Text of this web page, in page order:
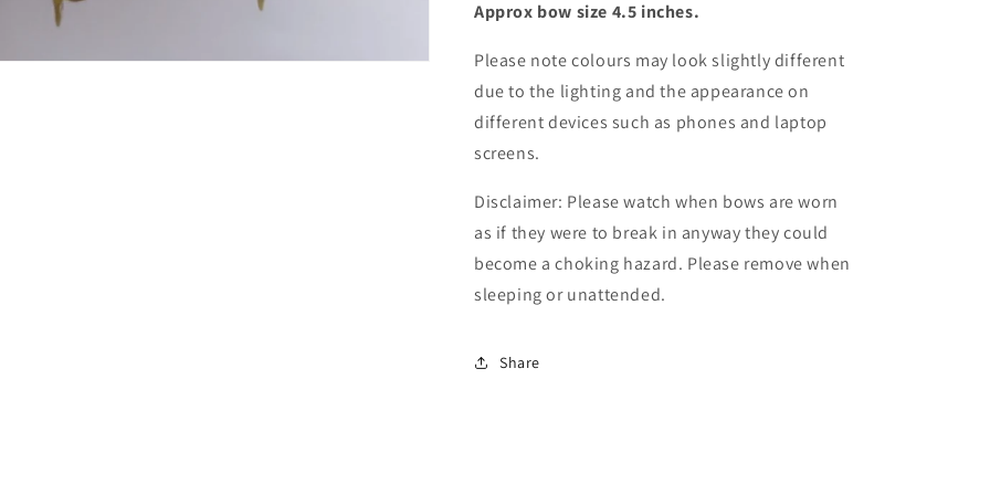
centre
centre
Approx bow size 4.5 inches.
Please note colours may look slightly different
due to the lighting and the appearance on
different devices such as phones and laptop
screens.
Disclaimer: Please watch when bows are worn
as if they were to break in anyway they could
become a choking hazard. Please remove when
sleeping or unattended.
Share